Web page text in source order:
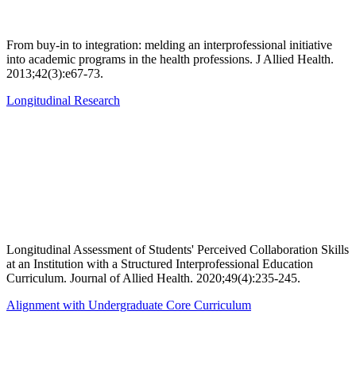
From buy-in to integration: melding an interprofessional initiative
into academic programs in the health professions. J Allied Health.
2013;42(3):e67-73.
Longitudinal Research
Longitudinal Assessment of Students' Perceived Collaboration Skills
at an Institution with a Structured Interprofessional Education
Curriculum. Journal of Allied Health. 2020;49(4):235-245.
Alignment with Undergraduate Core Curriculum